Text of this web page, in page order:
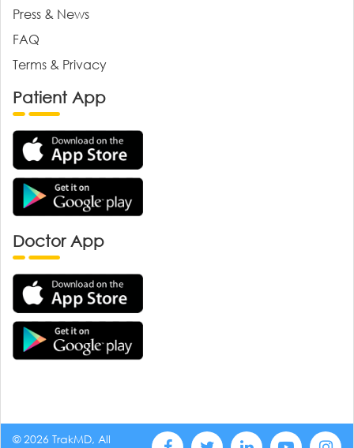
Press & News
FAQ
Terms & Privacy
Patient App
Doctor App
© 2026 TrakMD, All